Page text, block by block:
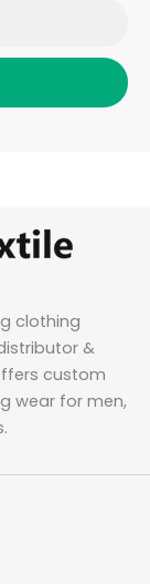
clothing
&
custom
wear for men,